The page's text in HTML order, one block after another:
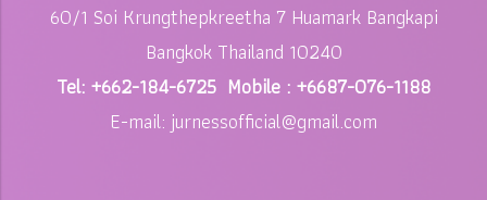
60/1 Soi Krungthepkreetha 7 Huamark Bangkapi
Bangkok Thailand 10240
Tel: +662-184-6725 Mobile : +6687-076-1188
E-mail: jurnessofficial@gmail.com